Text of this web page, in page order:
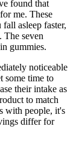
found that
me. These
asleep faster,
The seven
gummies.
noticeable
some time to
their intake as
to match
with people, it's
differ for